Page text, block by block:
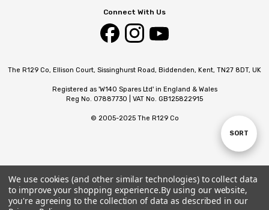
Sort
SORT
Connect With Us
The R129 Co, Ellison Court, Sissinghurst Road, Biddenden, Kent, TN27 8DT, UK
Registered as 'W140 Spares Ltd' in England & Wales
Reg No. 07887730 | VAT No. GB125822915
© 2005-2025 The R129 Co
We use cookies (and other similar technologies) to collect data
to improve your shopping experience.By using our website,
you're agreeing to the collection of data as described in our